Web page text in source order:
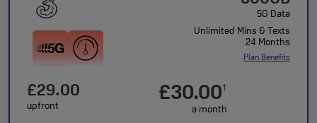
5G Data
Unlimited Mins & Texts
24 Months
Plan Benefits
£30.00†
a month
£29.00
upfront